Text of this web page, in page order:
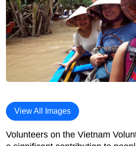
View All Images
Volunteers on the Vietnam